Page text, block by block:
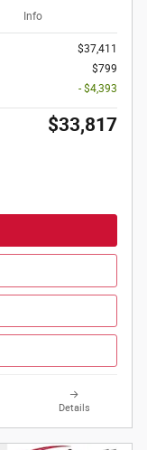
Info
$37,411
$799
- $4,393
$33,817
Details